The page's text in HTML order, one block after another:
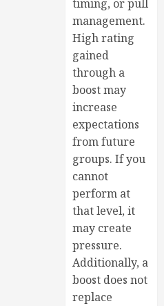
timing, or pull
management.
High rating
gained
through a
boost may
increase
expectations
from future
groups. If you
cannot
perform at
that level, it
may create
pressure.
Additionally, a
boost does not
replace